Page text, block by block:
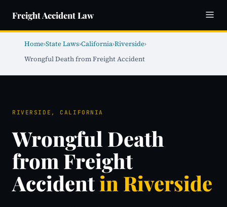
Freight Accident Law
Home›State Laws›California›Riverside›
Wrongful Death from Freight Accident
RIVERSIDE, CALIFORNIA
Wrongful Death
from Freight
Accidentin Riverside